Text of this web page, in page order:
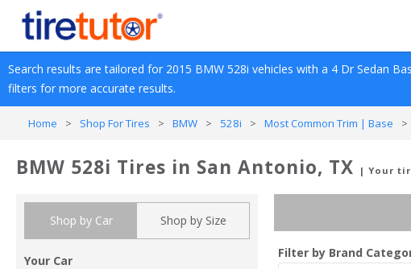
Search results are tailored for 2015 BMW 528i vehicles with a 4 Dr Sedan
filters for more accurate results.
Home > Shop For Tires > BMW > 528i > Most Common Trim | Base >
BMW 528i Tires in San Antonio, TX | Your
Shop by Car Shop by Size
Your Car
Filter by Brand